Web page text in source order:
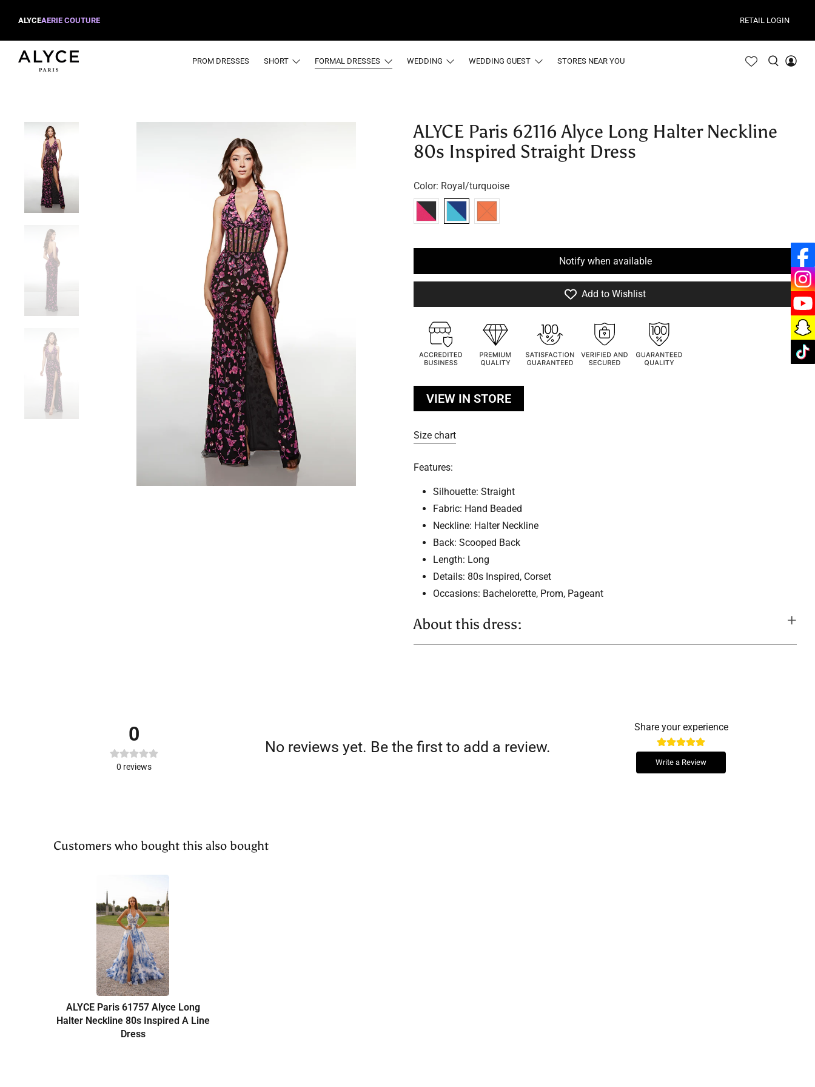
ALYCEAERIE COUTURE RETAIL LOGIN
PROM DRESSES SHORT FORMAL DRESSES WEDDING WEDDING GUEST STORES NEAR YOU
ALYCE Paris 62116 Alyce Long Halter Neckline
80s Inspired Straight Dress
Color: Royal/turquoise
Notify when available
Add to Wishlist
VIEW IN STORE
Size chart
Features:
Silhouette: Straight
Fabric: Hand Beaded
Neckline: Halter Neckline
Back: Scooped Back
Length: Long
Details: 80s Inspired, Corset
Occasions: Bachelorette, Prom, Pageant
About this dress:
Bodice with structural boning, and a lace up back, minimizing the need for alterations, for a
more perfect fit! Corsets are particularly desirable on bridal, ball gown, grad or debutante
0
0 reviews
No reviews yet. Be the first to add a review.
Share your experience
Write a Review
Customers who bought this also bought
ALYCE Paris 61757 Alyce Long
Halter Neckline 80s Inspired A Line
Dress